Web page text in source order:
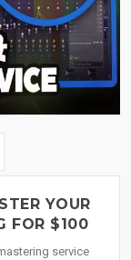
YOUR
FOR $100
service